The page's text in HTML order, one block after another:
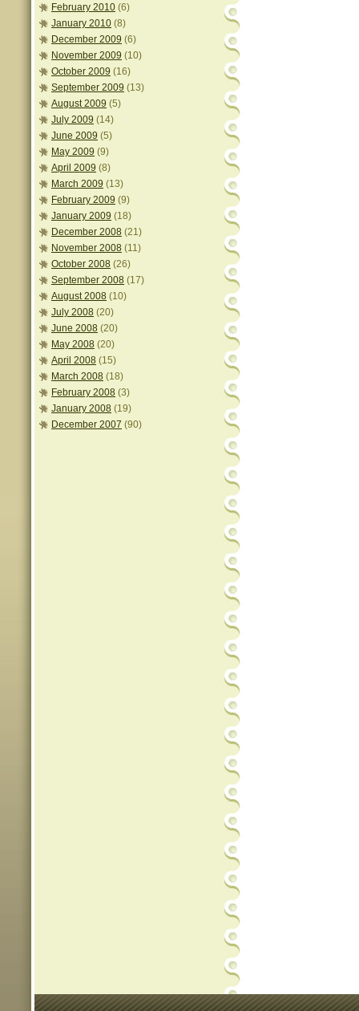
February 2010 (6)
January 2010 (8)
December 2009 (6)
November 2009 (10)
October 2009 (16)
September 2009 (13)
August 2009 (5)
July 2009 (14)
June 2009 (5)
May 2009 (9)
April 2009 (8)
March 2009 (13)
February 2009 (9)
January 2009 (18)
December 2008 (21)
November 2008 (11)
October 2008 (26)
September 2008 (17)
August 2008 (10)
July 2008 (20)
June 2008 (20)
May 2008 (20)
April 2008 (15)
March 2008 (18)
February 2008 (3)
January 2008 (19)
December 2007 (90)